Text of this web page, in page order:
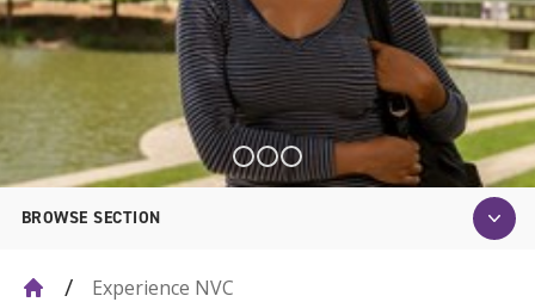
BROWSE SECTION
Experience NVC